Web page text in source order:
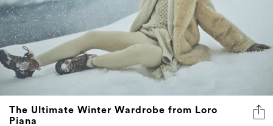
The Ultimate Winter Wardrobe from Loro
Piana